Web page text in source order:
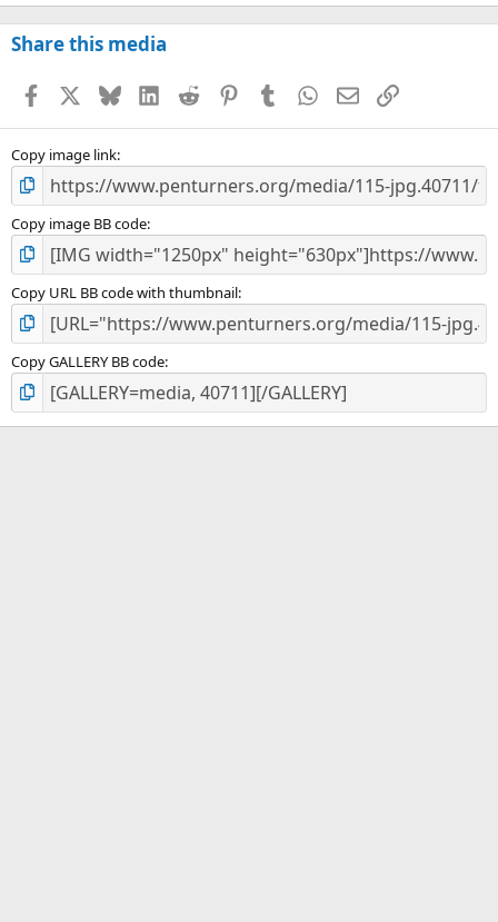
Share this media
Facebook BlueskyLinkedInReddit PinterestTumblr WhatsApp
EmailLink
Copy image link
Copy image BB code
Copy URL BB code with thumbnail
Copy GALLERY BB code